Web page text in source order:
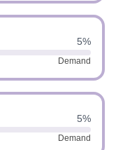
5%
Demand
5%
Demand